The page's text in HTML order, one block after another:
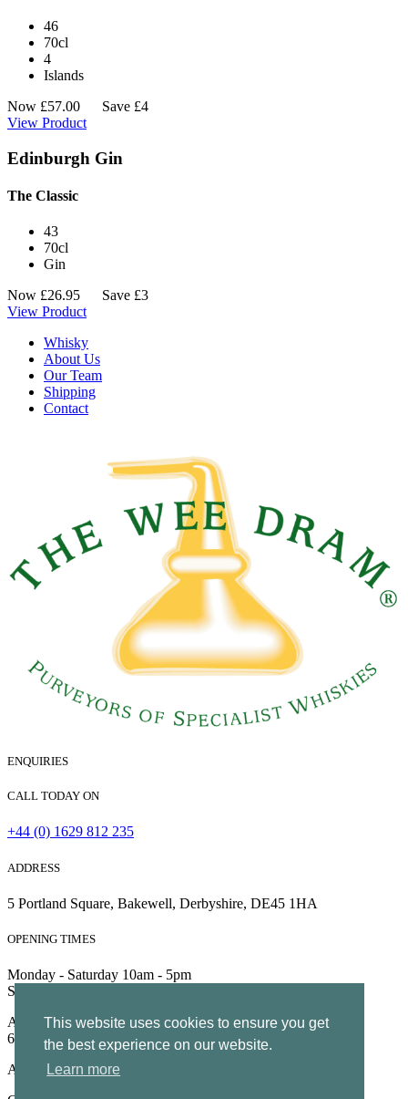
This website uses cookies to ensure you get
the best experience on our website.
Learn more
46
70cl
4
Islands
Now £57.00
Save £4
View Product
Edinburgh Gin
The Classic
43
70cl
Gin
Now £26.95
Save £3
View Product
Whisky
About Us
Our Team
Shipping
Contact
ENQUIRIES
CALL TODAY ON
+44 (0) 1629 812 235
ADDRESS
5 Portland Square, Bakewell, Derbyshire, DE45 1HA
OPENING TIMES
Monday - Saturday 10am - 5pm
Sunday 10am - 4pm
All Rights Reserved | Company no. 5204752 | VAT Number
695130722 |Privacy
All Rights Reserved